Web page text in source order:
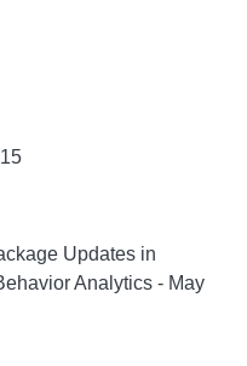
Updates in
Analytics - May